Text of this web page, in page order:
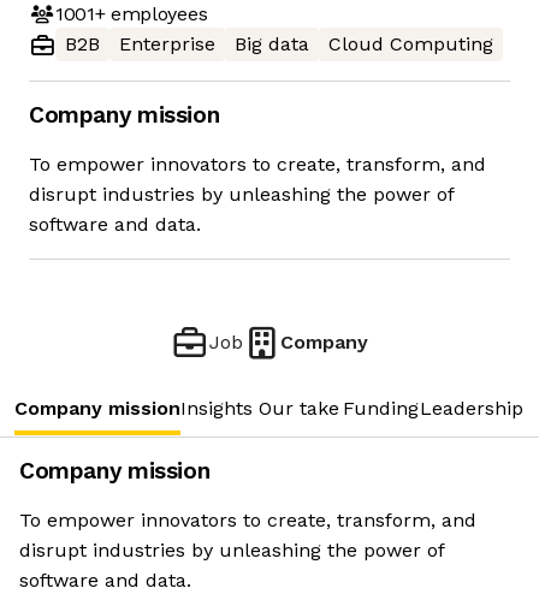
1001+employees
B2B
Enterprise Big data Cloud Computing
Company mission
To empower innovators to create, transform, and
disrupt industries by unleashing the power of
software and data.
Job Company
Company missionInsights Our take FundingLeadership
Company mission
To empower innovators to create, transform, and
disrupt industries by unleashing the power of
software and data.